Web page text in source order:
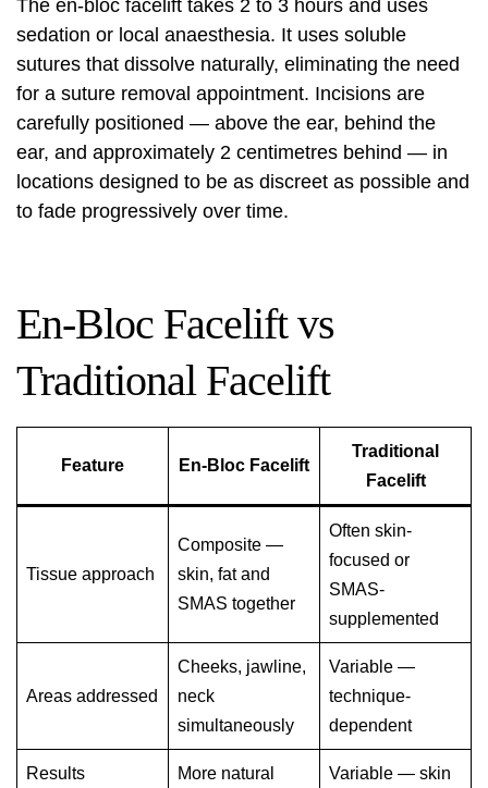
The en-bloc facelift takes 2 to 3 hours and uses
sedation or local anaesthesia. It uses soluble
sutures that dissolve naturally, eliminating the need
for a suture removal appointment. Incisions are
carefully positioned — above the ear, behind the
ear, and approximately 2 centimetres behind — in
locations designed to be as discreet as possible and
to fade progressively over time.
En-Bloc Facelift vs
Traditional Facelift
Feature En-Bloc Facelift
Traditional
Facelift
Tissue approach
Composite —
skin, fat and
SMAS together
Often skin-
focused or
SMAS-
supplemented
Areas addressed
Cheeks, jawline,
neck
simultaneously
Variable —
technique-
dependent
Results
More natural
Variable — skin